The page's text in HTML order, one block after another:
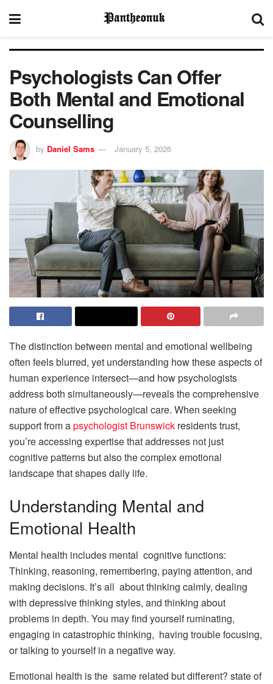
Psychologists Can Offer
Both Mental and Emotional
Counselling
by Daniel Sams January 5, 2026
The distinction between mental and emotional wellbeing
often feels blurred, yet understanding how these aspects of
human experience intersect—and how psychologists
address both simultaneously—reveals the comprehensive
nature of effective psychological care. When seeking
support from apsychologist Brunswick residents trust,
you’re accessing expertise that addresses not just
cognitive patterns but also the complex emotional
landscape that shapes daily life.
Understanding Mental and
Emotional Health
Mental health includes mental cognitive functions:
Thinking, reasoning, remembering, paying attention, and
making decisions. It’s all about thinking calmly, dealing
with depressive thinking styles, and thinking about
problems in depth. You may find yourself ruminating,
engaging in catastrophic thinking, having trouble focusing,
or talking to yourself in a negative way.
Emotional health is the same related but different? state of